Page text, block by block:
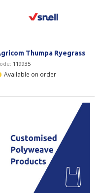
Packaging
Thumpa Ryegrass
119935
Available on order